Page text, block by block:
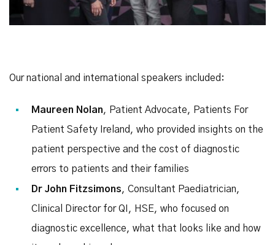
Our national and international speakers included:
Maureen Nolan, Patient Advocate, Patients For
Patient Safety Ireland, who provided insights on the
patient perspective and the cost of diagnostic
errors to patients and their families
Dr John Fitzsimons, Consultant Paediatrician,
Clinical Director for QI, HSE, who focused on
diagnostic excellence, what that looks like and how